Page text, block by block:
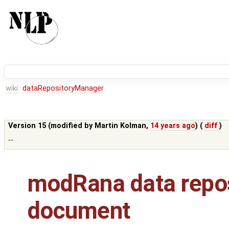
wiki: dataRepositoryManager
Version 15 (modified by Martin Kolman, 14 years ago) ( diff )
--
modRana data
document